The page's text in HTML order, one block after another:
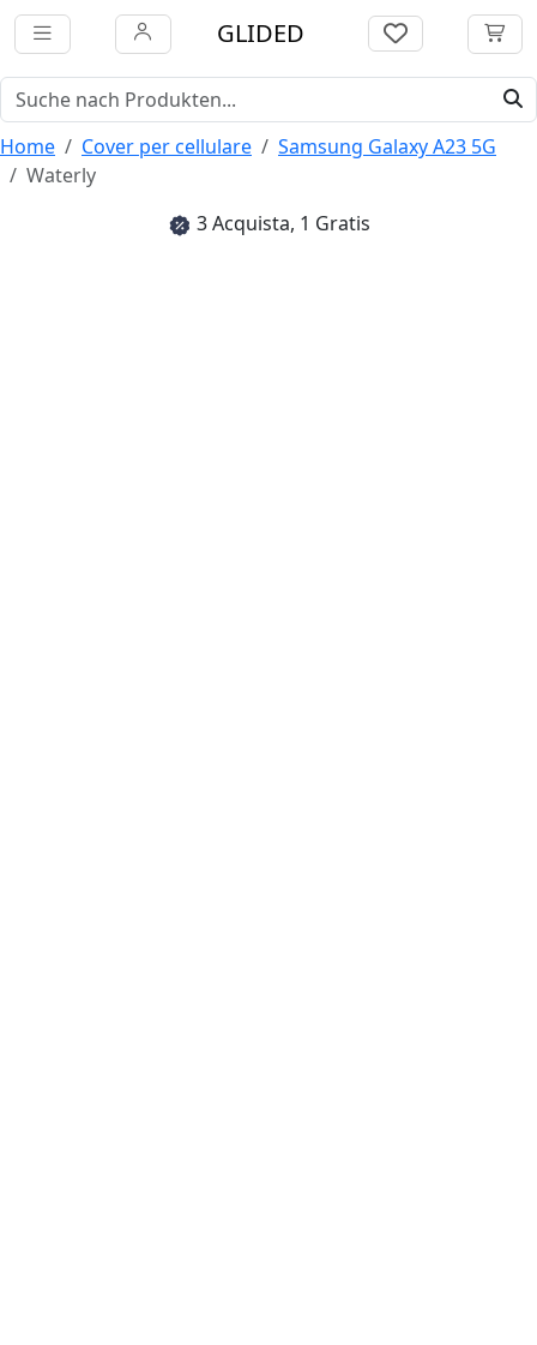
GLIDED
Home Cover per cellulare
Samsung Galaxy A23 5G
Waterly
3 Acquista, 1 Gratis